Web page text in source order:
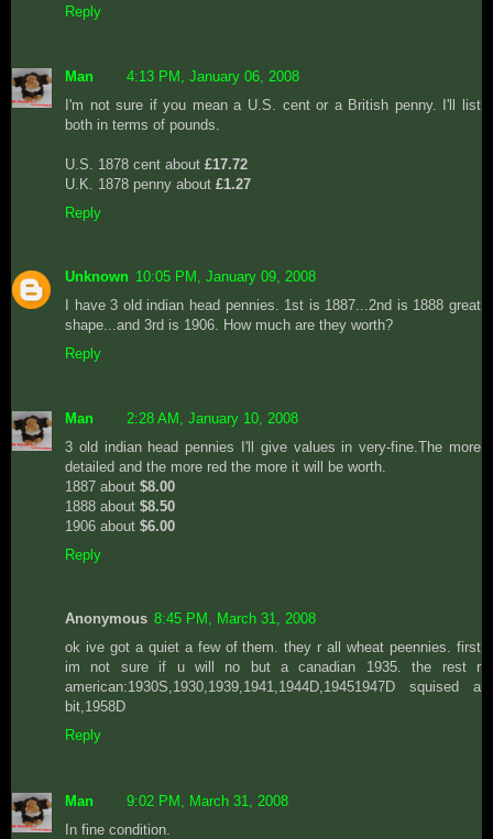
Reply
Man
4:13 PM, January 06, 2008
I'm not sure if you mean a U.S. cent or a British penny. I'll list
both in terms of pounds.
U.S. 1878 cent about £17.72
U.K. 1878 penny about £1.27
Reply
Unknown 10:05 PM, January 09, 2008
I have 3 old indian head pennies. 1st is 1887...2nd is 1888 great
shape...and 3rd is 1906. How much are they worth?
Reply
Man
2:28 AM, January 10, 2008
3 old indian head pennies I'll give values in very-fine.The more
detailed and the more red the more it will be worth.
1887 about $8.00
1888 about $8.50
1906 about $6.00
Reply
Anonymous 8:45 PM, March 31, 2008
ok ive got a quiet a few of them. they r all wheat peennies. first
im not sure if u will no but a canadian 1935. the rest r
american:1930S,1930,1939,1941,1944D,19451947D squised a
bit,1958D
Reply
Man
9:02 PM, March 31, 2008
In fine condition.